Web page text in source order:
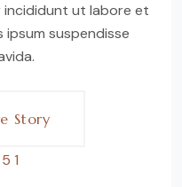
ut labore et
ipsum suspendisse
Story